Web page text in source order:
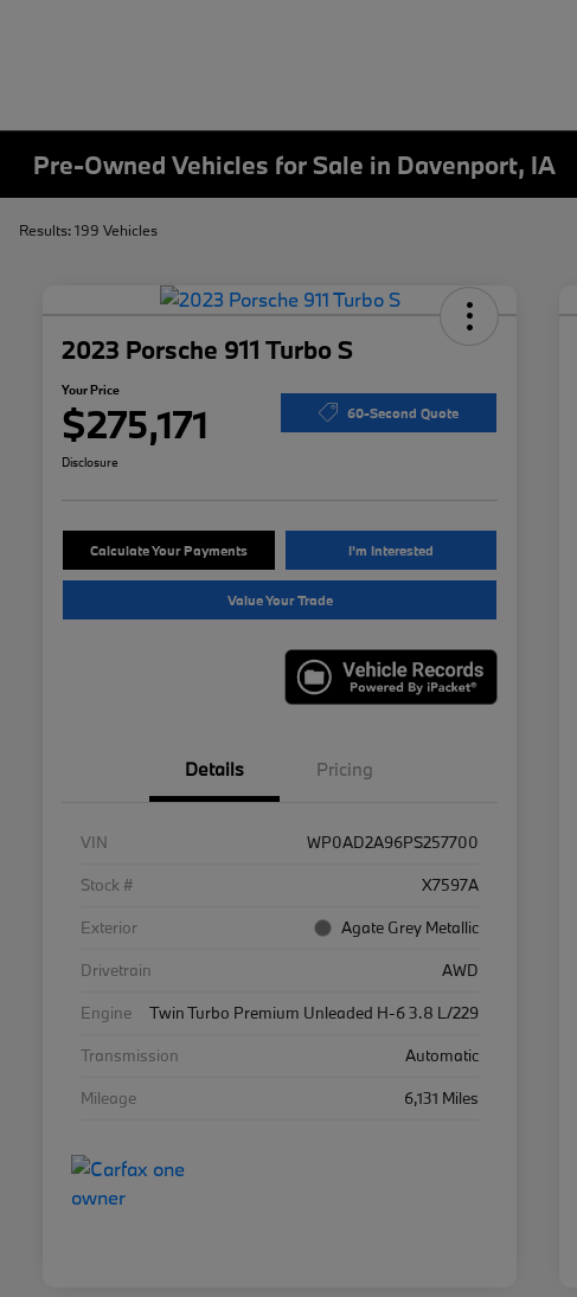
Pre-Owned Vehicles for Sale in Davenport, IA
Results: 199 Vehicles
2023 Porsche 911 Turbo S
Your Price
$275,171 60-Second Quote
Disclosure
Calculate Your Payments I'm Interested
Value Your Trade
Details Pricing
VIN
WP0AD2A96PS257700
Stock #
X7597A
Exterior
Agate Grey Metallic
Drivetrain
AWD
Engine
Twin Turbo Premium Unleaded H-6 3.8 L/229
Transmission
Automatic
Mileage
6,131 Miles